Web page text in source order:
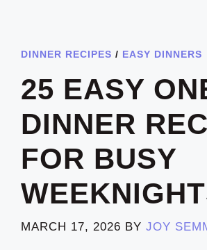
DINNER RECIPES / EASY DINNERS
25 EASY
DINNER
FOR BUSY
MARCH 17, 2026 BY JOY